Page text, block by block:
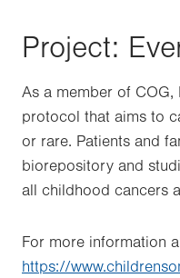
Project:
As a member of COG,
protocol that aims to
or rare. Patients and
biorepository and
all childhood cancers
For more information
https://